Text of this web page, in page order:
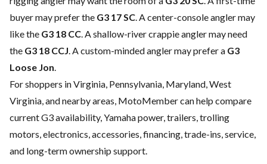
buyer may prefer the G3 17 SC. A center-console angler may
like the G3 18 CC. A shallow-river crappie angler may need
the G3 18 CCJ. A custom-minded angler may prefer a G3
Loose Jon.
For shoppers in Virginia, Pennsylvania, Maryland, West
Virginia, and nearby areas, MotoMember can help compare
current G3 availability, Yamaha power, trailers, trolling
motors, electronics, accessories, financing, trade-ins, service,
and long-term ownership support.